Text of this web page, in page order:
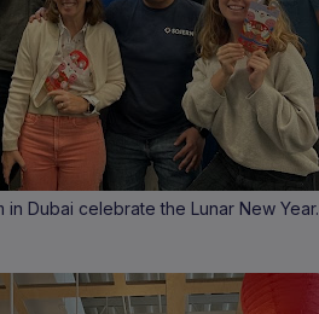
in Dubai celebrate the Lunar New Year.